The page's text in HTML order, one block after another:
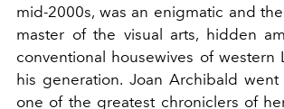
mid-2000s, was an enigmatic and
master of the visual arts, hidden
conventional housewives of western
his generation. Joan Archibald
one of the greatest chroniclers of